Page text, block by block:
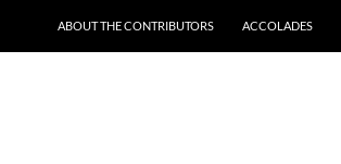
ABOUT THE CONTRIBUTORS
ACCOLADES